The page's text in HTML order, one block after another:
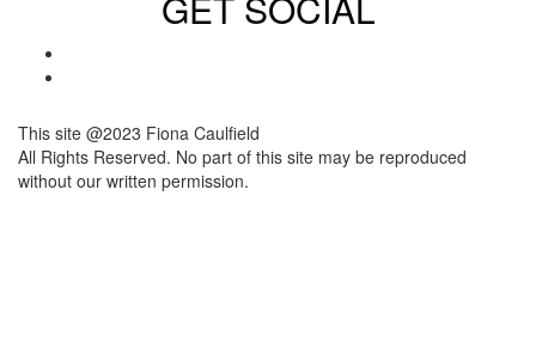
This site @2023 Fiona Caulfield
All Rights Reserved. No part of this site may be reproduced
without our written permission.